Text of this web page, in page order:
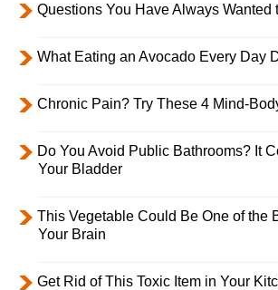
Questions You Have Always Wanted
What Eating an Avocado Every Day
Chronic Pain? Try These 4 Mind-
Do You Avoid Public Bathrooms? It
Your Bladder
This Vegetable Could Be One of the
Your Brain
Get Rid of This Toxic Item in Your